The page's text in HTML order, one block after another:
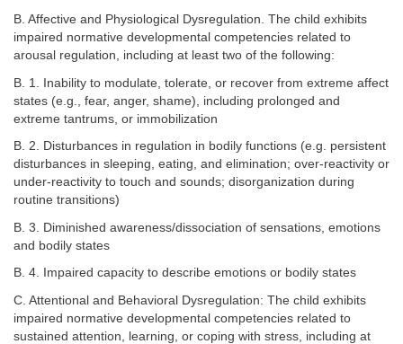
B. Affective and Physiological Dysregulation. The child exhibits
impaired normative developmental competencies related to
arousal regulation, including at least two of the following:
B. 1. Inability to modulate, tolerate, or recover from extreme affect
states (e.g., fear, anger, shame), including prolonged and
extreme tantrums, or immobilization
B. 2. Disturbances in regulation in bodily functions (e.g. persistent
disturbances in sleeping, eating, and elimination; over-reactivity or
under-reactivity to touch and sounds; disorganization during
routine transitions)
B. 3. Diminished awareness/dissociation of sensations, emotions
and bodily states
B. 4. Impaired capacity to describe emotions or bodily states
C. Attentional and Behavioral Dysregulation: The child exhibits
impaired normative developmental competencies related to
sustained attention, learning, or coping with stress, including at